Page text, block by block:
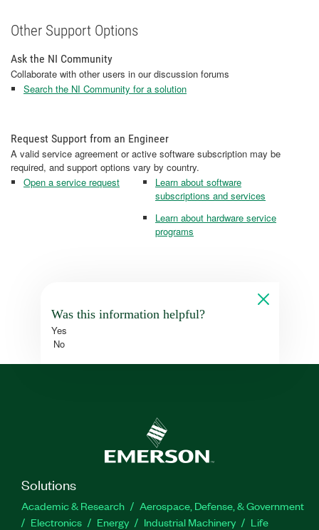
Other Support Options
Ask the NI Community
Collaborate with other users in our discussion forums
Search the NI Community for a solution
Request Support from an Engineer
A valid service agreement or active software subscription may be
required, and support options vary by country.
Open a service request
Learn about software
subscriptions and services
Learn about hardware service
programs
Was this information helpful?
Yes
No
Solutions
Academic & Research
Aerospace, Defense, & Government
Electronics
Energy Industrial Machinery
Life